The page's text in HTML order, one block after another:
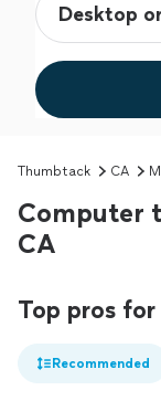
Thumbtack CA
Computer
CA
Top pros
Recommended